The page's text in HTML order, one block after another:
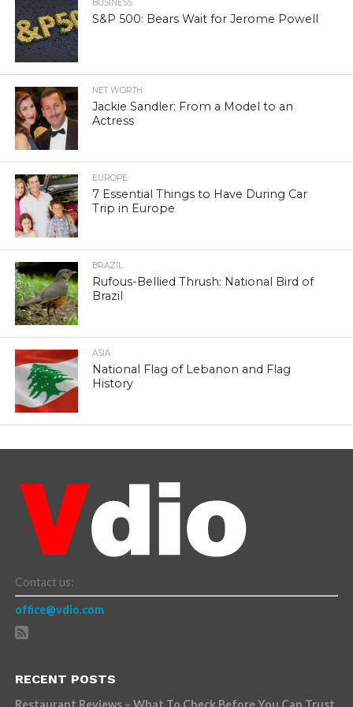
BUSINESS
S&P 500: Bears Wait for Jerome Powell
NET WORTH
Jackie Sandler: From a Model to an
Actress
EUROPE
7 Essential Things to Have During Car
Trip in Europe
BRAZIL
Rufous-Bellied Thrush: National Bird of
Brazil
ASIA
National Flag of Lebanon and Flag
History
Contact us:
office@vdio.com
RECENT POSTS
Restaurant Reviews – What To Check Before You Can Trust